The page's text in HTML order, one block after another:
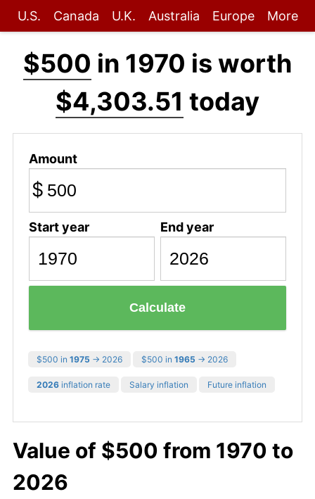
U.S. Canada U.K. Australia Europe More
$500 in 1970 is worth
$4,303.51 today
Amount
$
Start year End year
Calculate
$500 in 1975 → 2026 $500 in 1965 → 2026
2026 inflation rate Salary inflation Future inflation
Value of $500 from 1970 to
2026